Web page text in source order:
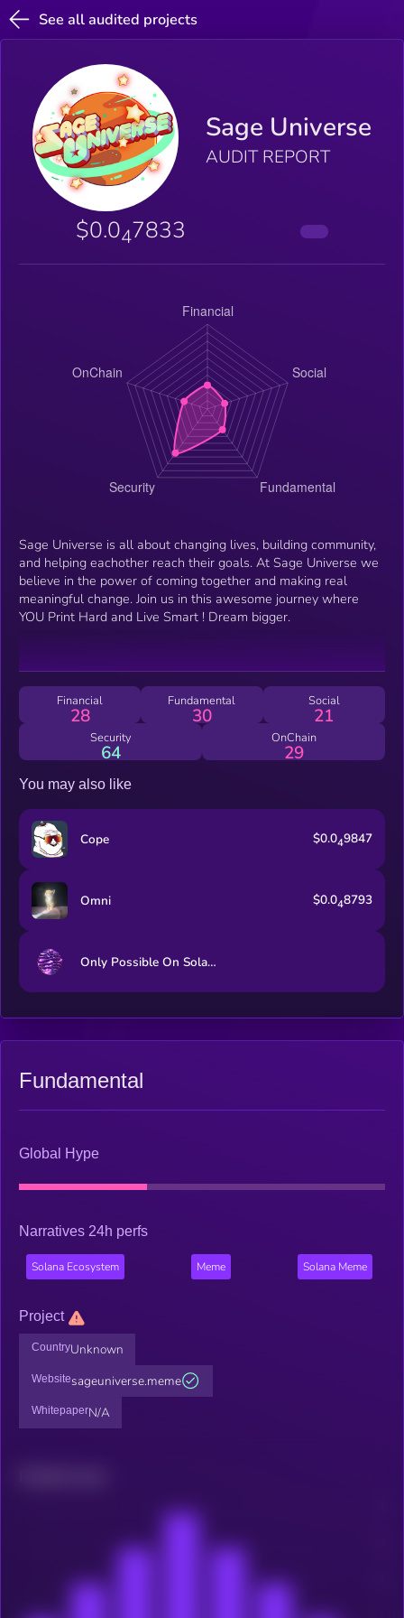
See all audited projects
Sage Universe
AUDIT REPORT
$0.047833
Sage Universe is all about changing lives, building community,
and helping eachother reach their goals. At Sage Universe we
believe in the power of coming together and making real
meaningful change. Join us in this awesome journey where
YOU Print Hard and Live Smart ! Dream bigger.
Financial
28
Fundamental
30
Social
21
Security
64
OnChain
29
You may also like
Cope $0.049847
Omni $0.048793
Only Possible On Solana
Fundamental
Global Hype
Narratives 24h perfs
Solana Ecosystem Meme Solana Meme
Project
CountryUnknown
Websitesageuniverse.meme
WhitepaperN/A